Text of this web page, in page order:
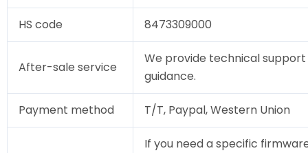
HS code 8473309000
After-sale service
We provide technical
guidance.
Payment method T/T, Paypal, Western Union
If you need a specific